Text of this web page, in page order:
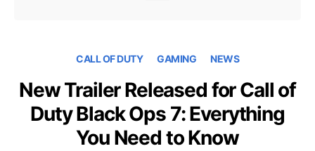
CALL OF DUTY GAMING NEWS
New Trailer Released for Call of
Duty Black Ops 7: Everything
You Need to Know